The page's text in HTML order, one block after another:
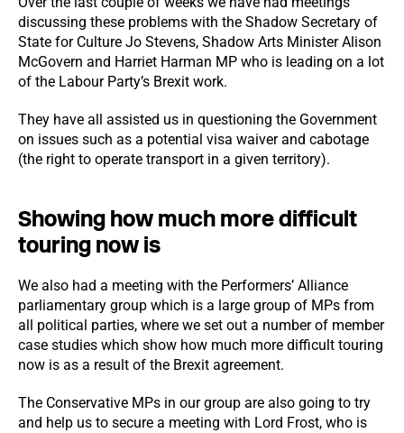
discussing these problems with the Shadow Secretary of
State for Culture Jo Stevens, Shadow Arts Minister Alison
McGovern and Harriet Harman MP who is leading on a lot
of the Labour Party’s Brexit work.
They have all assisted us in questioning the Government
on issues such as a potential visa waiver and cabotage
(the right to operate transport in a given territory).
Showing how much more difficult
touring now is
We also had a meeting with the Performers’ Alliance
parliamentary group which is a large group of MPs from
all political parties, where we set out a number of member
case studies which show how much more difficult touring
now is as a result of the Brexit agreement.
The Conservative MPs in our group are also going to try
and help us to secure a meeting with Lord Frost, who is